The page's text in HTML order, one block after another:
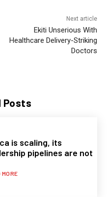
Posts
is scaling, its
pipelines are not
Next article
Ekiti Unserious With
Healthcare Delivery-Striking
Doctors